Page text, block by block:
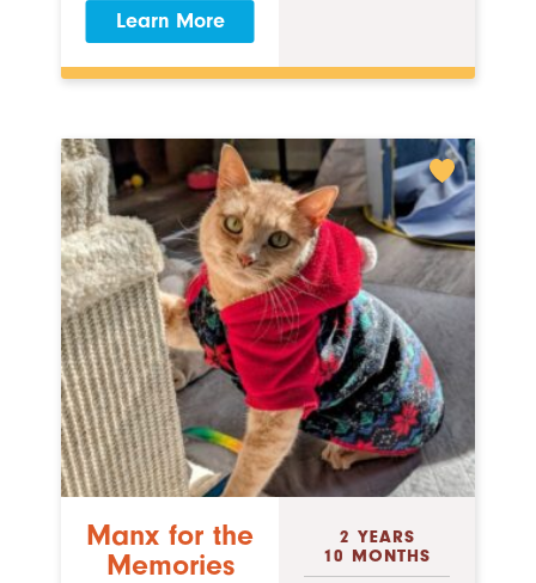
Learn More
Manx for the
Memories
2 YEARS
10 MONTHS